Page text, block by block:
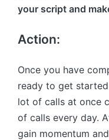
your script and
Action:
Once you have
ready to get
lot of calls at once
of calls every day.
gain momentum